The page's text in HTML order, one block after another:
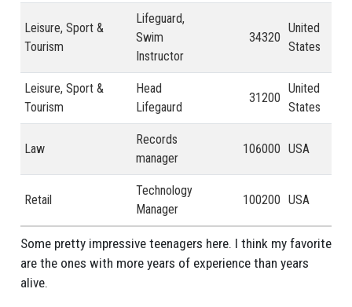
Leisure, Sport &
Tourism
Lifeguard,
Swim
Instructor
34320
United
States
Leisure, Sport &
Tourism
Head
Lifegaurd
31200
United
States
Law
Records
manager
106000 USA
Retail
Technology
Manager
100200 USA
Some pretty impressive teenagers here. I think my favorite
are the ones with more years of experience than years
alive.